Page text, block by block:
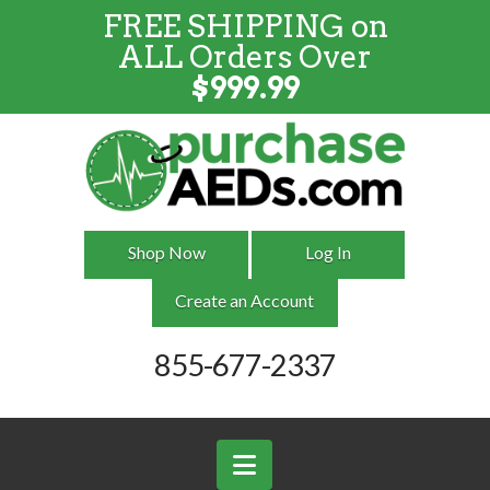
FREE SHIPPINGonALLOrders
Over $999
Shop Now Log In
Create an Account
855-677-2337
Navigation
FREE SHIPPING on
ALL Orders Over
$999.99